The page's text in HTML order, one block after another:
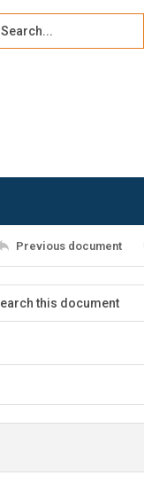
Search...
Previous document